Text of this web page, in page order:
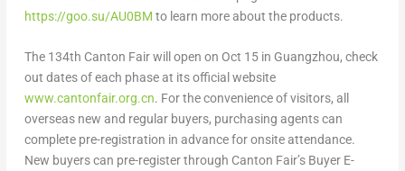
https://goo.su/AU0BM to learn more about the products.
The 134th Canton Fair will open on Oct 15in Guangzhou, check
out dates of each phase at its official website
www.cantonfair.org.cn. For the convenience of visitors, all
overseas new and regular buyers, purchasing agents can
complete pre-registration in advance for onsite attendance.
New buyers can pre-register through Canton Fair’s Buyer E-